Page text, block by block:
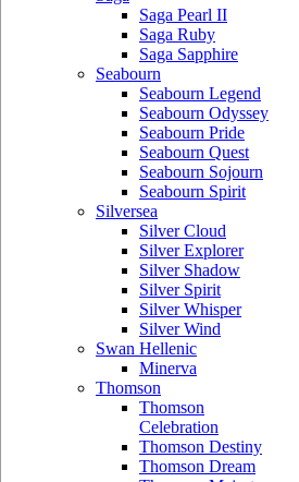
Saga Pearl II
Saga Ruby
Saga Sapphire
Seabourn
Seabourn Legend
Seabourn Odyssey
Seabourn Pride
Seabourn Quest
Seabourn Sojourn
Seabourn Spirit
Silversea
Silver Cloud
Silver Explorer
Silver Shadow
Silver Spirit
Silver Whisper
Silver Wind
Swan Hellenic
Minerva
Thomson
Thomson
Celebration
Thomson Destiny
Thomson Dream